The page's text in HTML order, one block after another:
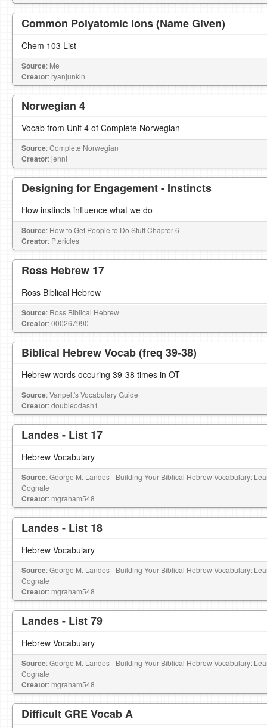
Common Polyatomic Ions (Name Given)
Chem 103 List
Source: Me
Creator: ryanjunkin
Norwegian 4
Vocab from Unit 4 of Complete Norwegian
Source: Complete Norwegian
Creator: jenni
Designing for Engagement - Instincts
How instincts influence what we do
Source: How to Get People to Do Stuff Chapter 6
Creator: Ptericles
Ross Hebrew 17
Ross Biblical Hebrew
Source: Ross Biblical Hebrew
Creator: 000267990
Biblical Hebrew Vocab (freq 39-38)
Hebrew words occuring 39-38 times in OT
Source: Vanpelt's Vocabulary Guide
Creator: doubleodash1
Landes - List 17
Hebrew Vocabulary
Source: George M. Landes - Building Your Biblical Hebrew Vocabulary:
Cognate
Creator: mgraham548
Landes - List 18
Hebrew Vocabulary
Source: George M. Landes - Building Your Biblical Hebrew Vocabulary:
Cognate
Creator: mgraham548
Landes - List 79
Hebrew Vocabulary
Source: George M. Landes - Building Your Biblical Hebrew Vocabulary:
Cognate
Creator: mgraham548
Difficult GRE Vocab A